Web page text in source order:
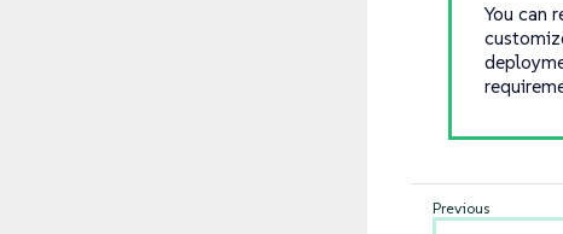
You can